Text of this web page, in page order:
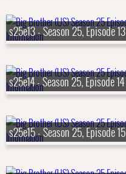
s25e13 - Season 25, Episode 13
s25e14 - Season 25, Episode 14
s25e15 - Season 25, Episode 15